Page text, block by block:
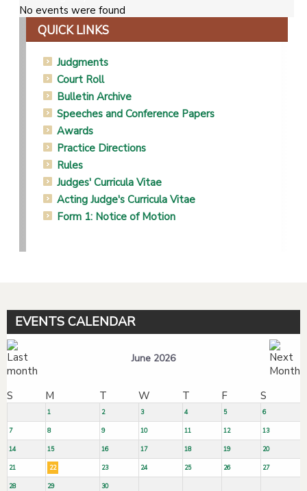
No events were found
QUICK LINKS
Judgments
Court Roll
Bulletin Archive
Speeches and Conference Papers
Awards
Practice Directions
Rules
Judges' Curricula Vitae
Acting Judge's Curricula Vitae
Form 1: Notice of Motion
EVENTS CALENDAR
June 2026
S M T W T F S
1 2 3 4 5 6
7 8 9 10 11 12 13
14 15 16 17 18 19 20
21 22 23 24 25 26 27
28 29 30